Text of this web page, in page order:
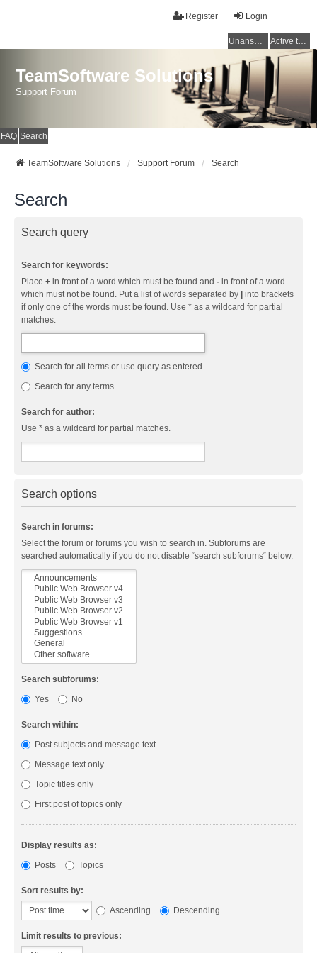
Login
Register
Unanswered topics Active topics
TeamSoftware Solutions
Support Forum
FAQ Search
TeamSoftware Solutions Support Forum Search
Search
Search query
Search for keywords:
Place + in front of a word which must be found and - in front of a word
which must not be found. Put a list of words separated by
into brackets
if only one of the words must be found. Use * as a wildcard for partial
matches.
Search for all terms or use query as entered
Search for any terms
Search for author:
Use * as a wildcard for partial matches.
Search options
Search in forums:
Select the forum or forums you wish to search in. Subforums are
searched automatically if you do not disable “search subforums“ below.
Search subforums:
Yes
No
Search within:
Post subjects and message text
Message text only
Topic titles only
First post of topics only
Display results as:
Posts
Topics
Sort results by:
Ascending
Descending
Limit results to previous: